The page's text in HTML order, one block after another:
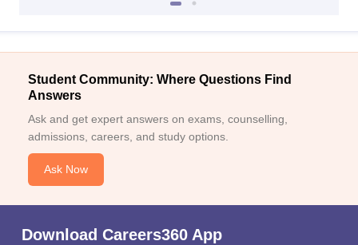
Student Community: Where Questions Find
Answers
Ask and get expert answers on exams, counselling,
admissions, careers, and study options.
Ask Now
Download Careers360 App